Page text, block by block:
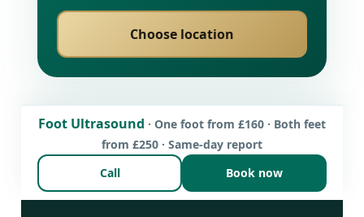
Choose location
Foot Ultrasound · One foot from £160 · Both feet
from £250 · Same-day report
Call
Book now